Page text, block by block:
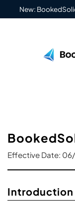
New:
Effective Date:
Introduction